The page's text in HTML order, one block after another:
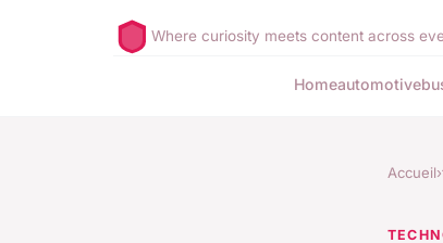
Where curiosity meets content across
Homeautomotive
Accueil›